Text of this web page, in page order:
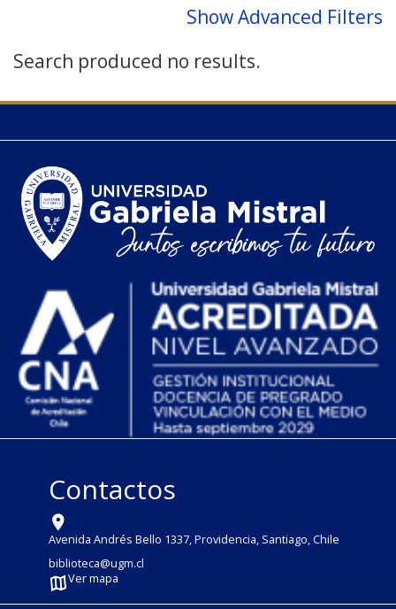
Show Advanced Filters
Search produced no results.
Contactos
Avenida Andrés Bello 1337, Providencia, Santiago, Chile
biblioteca@ugm.cl
Ver mapa